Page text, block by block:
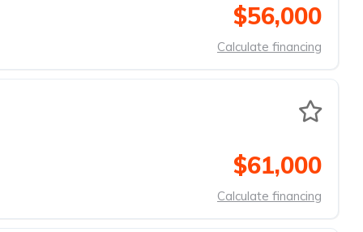
$56,000
Calculate financing
$61,000
Calculate financing